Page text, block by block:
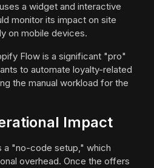
a widget and interactive
monitor its impact on site
on mobile devices.
Flow is a significant "pro"
to automate loyalty-related
the manual workload for the
Impact
a "no-code setup," which
overhead. Once the offers